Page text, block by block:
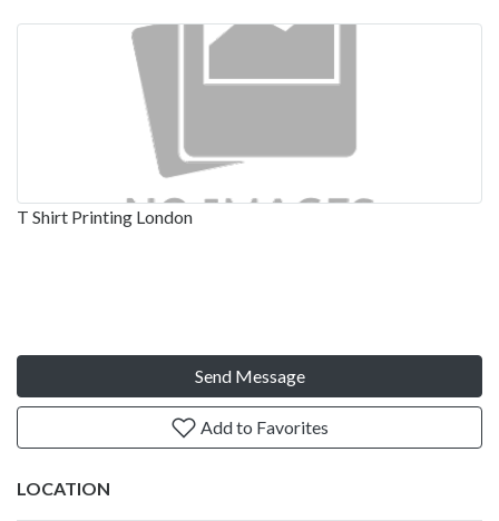
T Shirt Printing London
Send Message
Add to Favorites
LOCATION